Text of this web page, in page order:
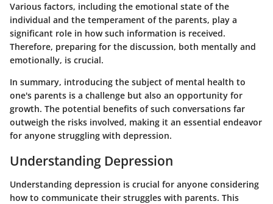
Various factors, including the emotional state of the
individual and the temperament of the parents, play a
significant role in how such information is received.
Therefore, preparing for the discussion, both mentally and
emotionally, is crucial.
In summary, introducing the subject of mental health to
one's parents is a challenge but also an opportunity for
growth. The potential benefits of such conversations far
outweigh the risks involved, making it an essential endeavor
for anyone struggling with depression.
Understanding Depression
Understanding depression is crucial for anyone considering
how to communicate their struggles with parents. This